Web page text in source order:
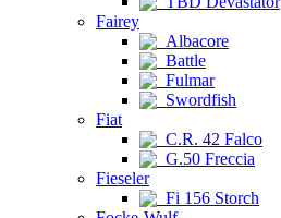
Fairey
Albacore
Battle
Fulmar
Swordfish
Fiat
C.R. 42 Falco
G.50 Freccia
Fieseler
Fi 156 Storch